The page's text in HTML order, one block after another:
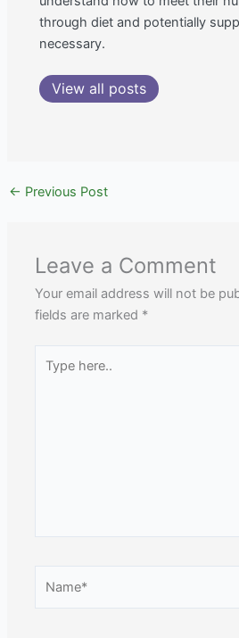
through diet and potentially
necessary.
View all posts
← Previous Post
Leave a Comment
Your email address will not be
fields are marked *
here..